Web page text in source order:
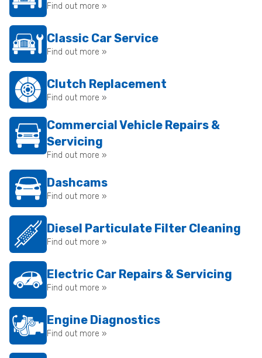
Find out more »
Classic Car Service
Find out more »
Clutch Replacement
Find out more »
Commercial Vehicle Repairs &
Servicing
Find out more »
Dashcams
Find out more »
Diesel Particulate Filter Cleaning
Find out more »
Electric Car Repairs & Servicing
Find out more »
Engine Diagnostics
Find out more »